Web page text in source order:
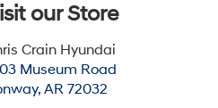
our Store
Crain Hyundai
Museum Road
,AR 72032